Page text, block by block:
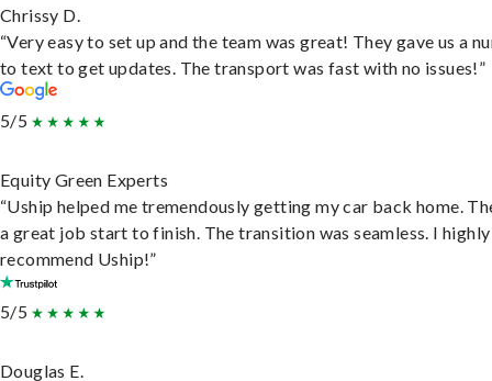
Chrissy D.
“Very easy to set up and the team was great! They gave us a
to text to get updates. The transport was fast with no issues!”
5/5
Equity Green Experts
“Uship helped me tremendously getting my car back home.
a great job start to finish. The transition was seamless. I highly
recommend Uship!”
5/5
Douglas E.